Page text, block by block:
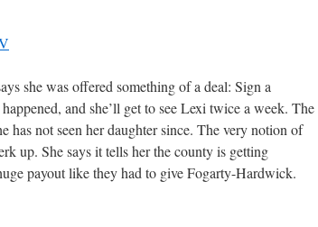
she was offered something of a deal: Sign a
and she’ll get to see Lexi twice a week. The
has not seen her daughter since. The very notion of
up. She says it tells her the county is getting
payout like they had to give Fogarty-Hardwick.